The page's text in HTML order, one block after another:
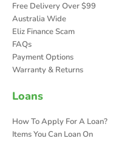
Free Delivery Over $99
Australia Wide
Eliz Finance Scam
FAQs
Payment Options
Warranty & Returns
Loans
How To Apply For A Loan?
Items You Can Loan On